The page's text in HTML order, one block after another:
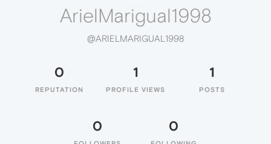
ArielMarigual1998
@ARIELMARIGUAL1998
0
REPUTATION
1
PROFILE VIEWS
1
POSTS
0 0